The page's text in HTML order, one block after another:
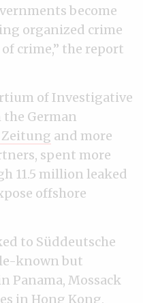
become
organized crime
crime,” the report
of Investigative
German
Zeitung and more
spent more
11.5 million leaked
offshore
to Süddeutsche
known but
Panama, Mossack
in Hong Kong,